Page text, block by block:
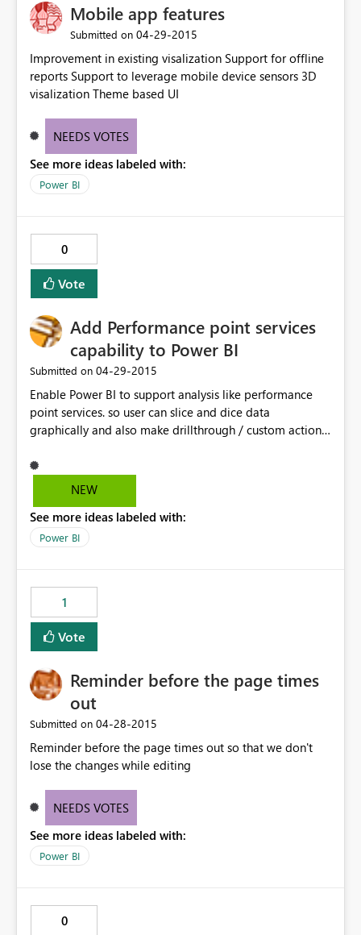
Mobile app features
Submitted on ‎04-29-2015
Improvement in existing visalization Support for offline
reports Support to leverage mobile device sensors 3D
visalization Theme based UI
NEEDS VOTES
See more ideas labeled with:
Power BI
0
Vote
Add Performance point services
capability to Power BI
Submitted on ‎04-29-2015
Enable Power BI to support analysis like performance
point services. so user can slice and dice data
graphically and also make drillthrough / custom actions
raw data from their analysis. Also, give user a
opportunity to save the drillthrough query or
NEW
See more ideas labeled with:
Power BI
1
Vote
Reminder before the page times
out
Submitted on ‎04-28-2015
Reminder before the page times out so that we don't
lose the changes while editing
NEEDS VOTES
See more ideas labeled with:
Power BI
0